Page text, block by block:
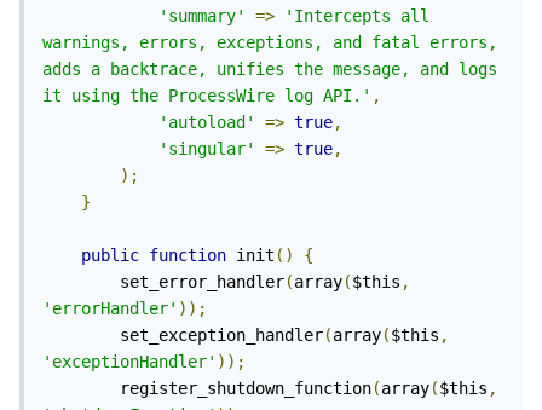
'summary'
=>
'Intercepts all
warnings, errors, exceptions, and fatal errors,
adds a backtrace, unifies the message, and logs
it using the ProcessWire log API.' ,
'autoload'
=> true,
'singular'
=> true,
);
}
public function init ()
{
        set_error_handler
(array($this ,
'errorHandler' ));
        set_exception_handler
(array($this ,
'exceptionHandler' ));
        register_shutdown_function
(array($this ,